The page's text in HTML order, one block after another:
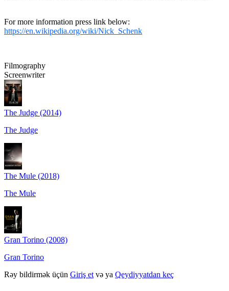
For more information press link below:
https://en.wikipedia.org/wiki/Nick_Schenk
Filmography
Screenwriter
The Judge (2014)
The Judge
The Mule (2018)
The Mule
Gran Torino (2008)
Gran Torino
Rəy bildirmək üçün Giriş et və ya Qeydiyyatdan keç